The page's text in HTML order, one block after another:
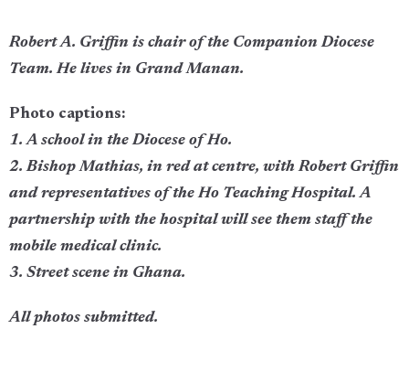
Robert A. Griffin is chair of the Companion Diocese
Team. He lives in Grand Manan.
Photo captions:
1. A school in the Diocese of Ho.
2. Bishop Mathias, in red at centre, with Robert Griffin
and representatives of the Ho Teaching Hospital. A
partnership with the hospital will see them staff the
mobile medical clinic.
3. Street scene in Ghana.
All photos submitted.